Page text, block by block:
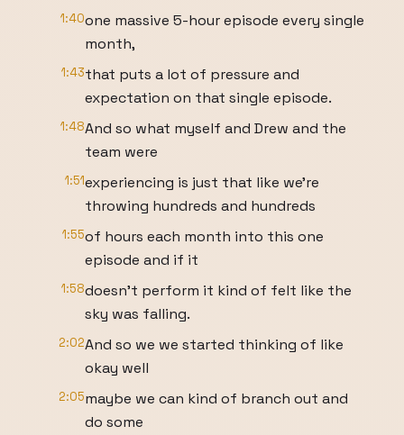
1:40one massive 5-hour episode every single
month,
1:43that puts a lot of pressure and
expectation on that single episode.
1:48And so what myself and Drew and the
team were
1:51experiencing is just that like we're
throwing hundreds and hundreds
1:55of hours each month into this one
episode and if it
1:58doesn't perform it kind of felt like the
sky was falling.
2:02And so we we started thinking of like
okay well
2:05maybe we can kind of branch out and
do some